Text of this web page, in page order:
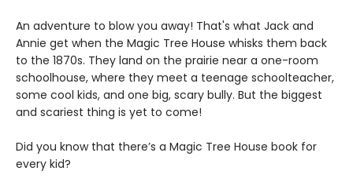
An adventure to blow you away! That's what Jack and
Annie get when the Magic Tree House whisks them back
to the 1870s. They land on the prairie near a one-room
schoolhouse, where they meet a teenage schoolteacher,
some cool kids, and one big, scary bully. But the biggest
and scariest thing is yet to come!
Did you know that there’s a Magic Tree House book for
every kid?